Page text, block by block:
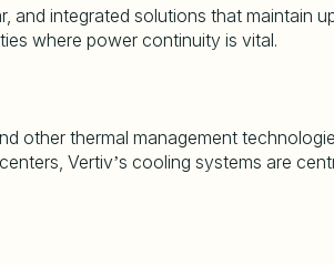
integrated solutions that maintain
where power continuity is vital.
other thermal management
Vertiv’s cooling systems are